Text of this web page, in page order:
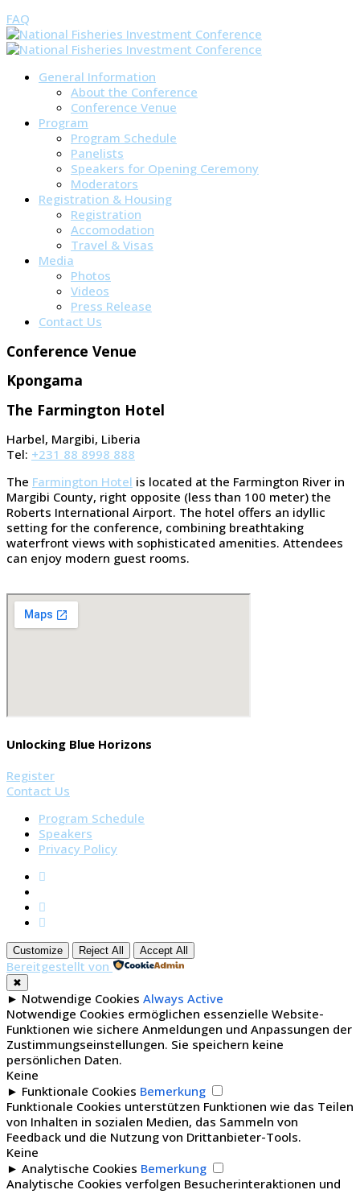
FAQ
General Information
About the Conference
Conference Venue
Program
Program Schedule
Panelists
Speakers for Opening Ceremony
Moderators
Registration & Housing
Registration
Accomodation
Travel & Visas
Media
Photos
Videos
Press Release
Contact Us
Conference Venue
Kpongama
The Farmington Hotel
Harbel, Margibi, Liberia
Tel: +231 88 8998 888
The Farmington Hotel is located at the Farmington River in
Margibi County, right opposite (less than 100 meter) the
Roberts International Airport. The hotel offers an idyllic
setting for the conference, combining breathtaking
waterfront views with sophisticated amenities. Attendees
can enjoy modern guest rooms.
Unlocking Blue Horizons
Register
Contact Us
Program Schedule
Speakers
Privacy Policy
Customize Reject All Accept All
Bereitgestellt von
✖
► Notwendige Cookies Always Active
Notwendige Cookies ermöglichen essenzielle Website-
Funktionen wie sichere Anmeldungen und Anpassungen der
Zustimmungseinstellungen. Sie speichern keine
persönlichen Daten.
Keine
► Funktionale Cookies Bemerkung
Funktionale Cookies unterstützen Funktionen wie das Teilen
von Inhalten in sozialen Medien, das Sammeln von
Feedback und die Nutzung von Drittanbieter-Tools.
Keine
► Analytische Cookies Bemerkung
Analytische Cookies verfolgen Besucherinteraktionen und